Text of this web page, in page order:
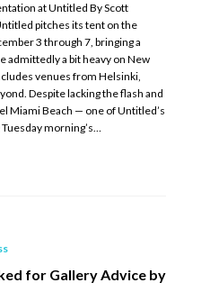
at Untitled By Scott
pitches its tent on the
3 through 7, bringing a
admittedly a bit heavy on New
venues from Helsinki,
Despite lacking the flash and
Miami Beach — one of Untitled’s
morning’s…
for Gallery Advice by